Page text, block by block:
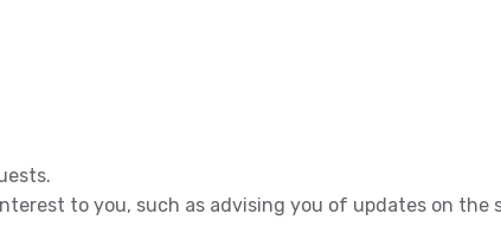
to you, such as advising you of updates on